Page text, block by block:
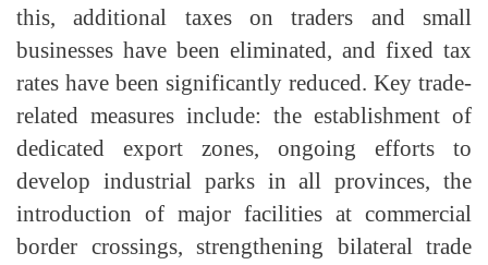
this, additional taxes on traders and small
businesses have been eliminated, and fixed tax
rates have been significantly reduced. Key trade-
related measures include: the establishment of
dedicated export zones, ongoing efforts to
develop industrial parks in all provinces, the
introduction of major facilities at commercial
border crossings, strengthening bilateral trade